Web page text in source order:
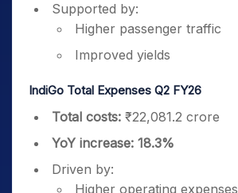
Supported by:
Higher passenger traffic
Improved yields
IndiGo Total Expenses Q2 FY26
Total costs: ₹22,081.2 crore
YoY increase: 18.3%
Driven by:
Higher operating expenses